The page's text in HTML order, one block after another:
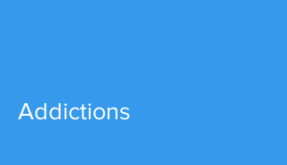
Addictions